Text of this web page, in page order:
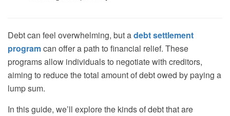
Debt can feel overwhelming, but adebt settlement
programcan offer a path to financial relief. These
programs allow individuals to negotiate with creditors,
aiming to reduce the total amount of debt owed by paying a
lump sum.
In this guide, we’ll explore the kinds of debt that are